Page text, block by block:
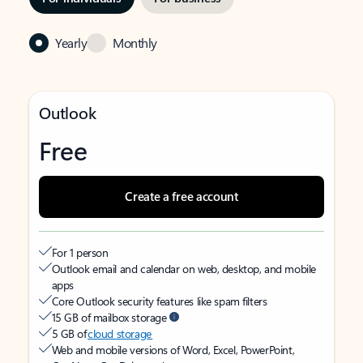
Yearly Monthly
Outlook
Free
Create a free account
For 1 person
Outlook email and calendar on web, desktop, and mobile
apps
Core Outlook security features like spam filters
15 GB of mailbox storage
5 GB ofcloud storage
Web and mobile versions of Word, Excel, PowerPoint,